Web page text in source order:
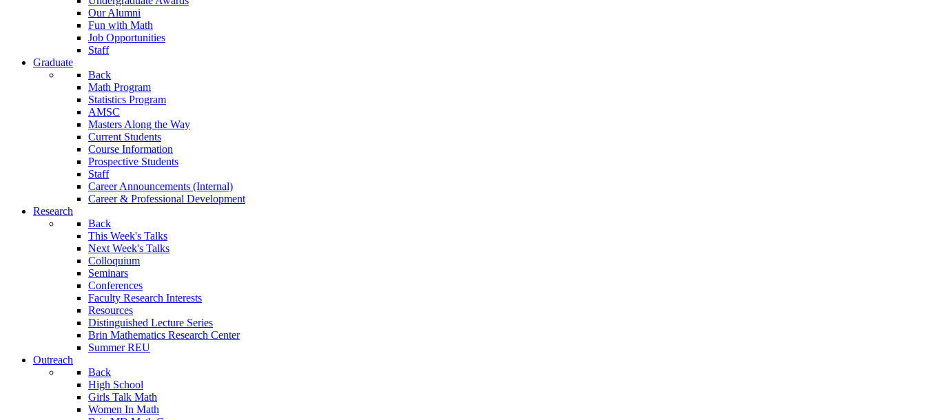
Our Alumni
Fun with Math
Job Opportunities
Staff
Graduate
Back
Math Program
Statistics Program
AMSC
Masters Along the Way
Current Students
Course Information
Prospective Students
Staff
Career Announcements (Internal)
Career & Professional Development
Research
Back
This Week's Talks
Next Week's Talks
Colloquium
Seminars
Conferences
Faculty Research Interests
Resources
Distinguished Lecture Series
Brin Mathematics Research Center
Summer REU
Outreach
Back
High School
Girls Talk Math
Women In Math